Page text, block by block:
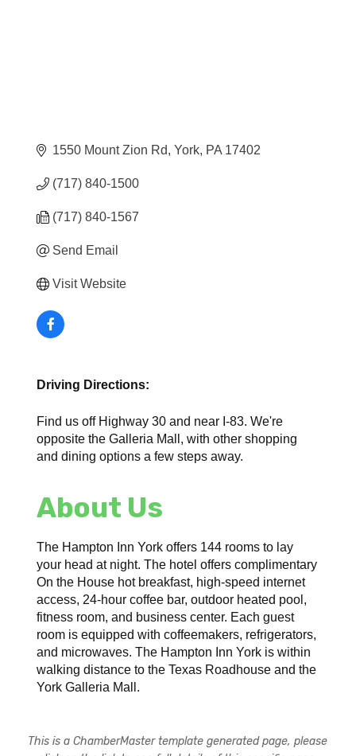
1550 Mount Zion Rd York PA 17402
(717) 840-1500
(717) 840-1567
Send Email
Visit Website
Driving Directions:
Find us off Highway 30 and near I-83. We're
opposite the Galleria Mall, with other shopping
and dining options a few steps away.
About Us
The Hampton Inn York offers 144 rooms to lay
your head at night. The hotel offers complimentary
On the House hot breakfast, high-speed internet
access, 24-hour coffee bar, outdoor heated pool,
fitness room, and business center. Each guest
room is equipped with coffeemakers, refrigerators,
and microwaves. The Hampton Inn York is within
walking distance to the Texas Roadhouse and the
York Galleria Mall.
This is a ChamberMaster template generated page, please